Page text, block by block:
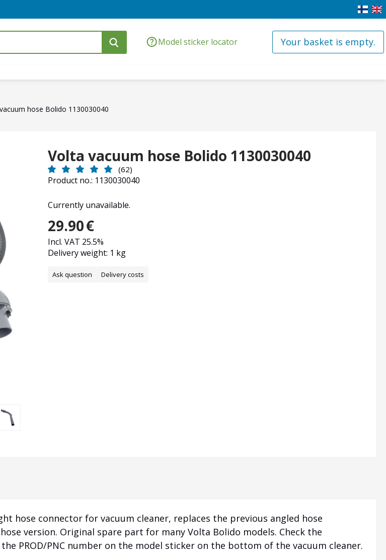
Model sticker locator Your basket is empty.
hose Bolido 1130030040
Volta vacuum hose Bolido 1130030040
Product no.: 1130030040
(62)
Currently unavailable.
29.90€
Incl. VAT 25.5%
Delivery weight: 1 kg
Ask question Delivery costs
hose connector for vacuum cleaner, replaces the previous angled hose
version. Original spare part for many Volta Bolido models. Check the
PROD/PNC number on the model sticker on the bottom of the vacuum cleaner.